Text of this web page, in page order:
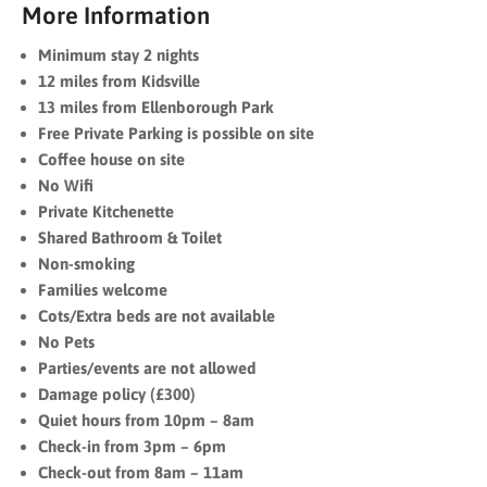
More Information
Minimum stay 2 nights
12 miles from Kidsville
13 miles from Ellenborough Park
Free Private Parking is possible on site
Coffee house on site
No Wifi
Private Kitchenette
Shared Bathroom & Toilet
Non-smoking
Families welcome
Cots/Extra beds are not available
No Pets
Parties/events are not allowed
Damage policy (£300)
Quiet hours from 10pm – 8am
Check-in from 3pm – 6pm
Check-out from 8am – 11am